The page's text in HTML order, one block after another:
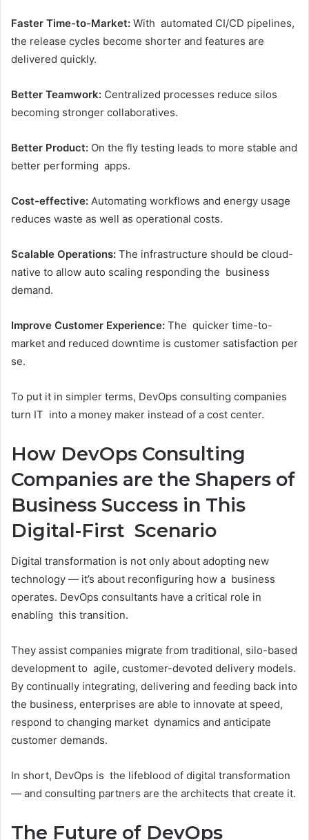
Faster Time-to-Market: With automated CI/CD pipelines,
the release cycles become shorter and features are
delivered quickly.
Better Teamwork: Centralized processes reduce silos
becoming stronger collaboratives.
Better Product: On the fly testing leads to more stable and
better performing apps.
Cost-effective: Automating workflows and energy usage
reduces waste as well as operational costs.
Scalable Operations: The infrastructure should be cloud-
native to allow auto scaling responding the business
demand.
Improve Customer Experience: The quicker time-to-
market and reduced downtime is customer satisfaction per
se.
To put it in simpler terms, DevOps consulting companies
turn IT into a money maker instead of a cost center.
How DevOps Consulting
Companies are the Shapers of
Business Success in This
Digital-First Scenario
Digital transformation is not only about adopting new
technology — it’s about reconfiguring how a business
operates. DevOps consultants have a critical role in
enabling this transition.
They assist companies migrate from traditional, silo-based
development to agile, customer-devoted delivery models.
By continually integrating, delivering and feeding back into
the business, enterprises are able to innovate at speed,
respond to changing market dynamics and anticipate
customer demands.
In short, DevOps is the lifeblood of digital transformation
— and consulting partners are the architects that create it.
The Future of DevOps